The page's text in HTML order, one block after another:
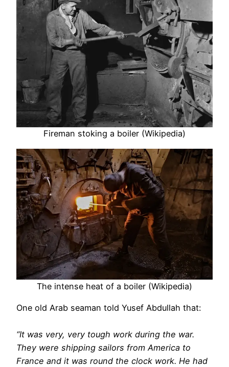
Fireman stoking a boiler (Wikipedia)
The intense heat of a boiler (Wikipedia)
One old Arab seaman told Yusef Abdullah that:
“It was very, very tough work during the war.
They were shipping sailors from America to
France and it was round the clock work. He had